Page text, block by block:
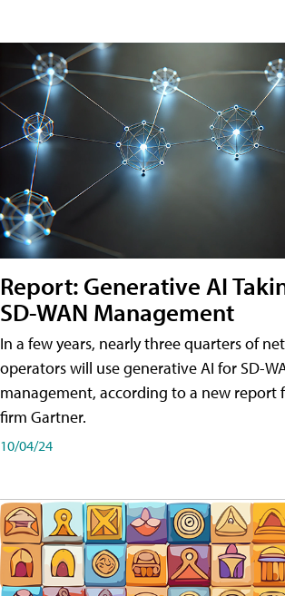
Report: Generative AI
SD-WAN Management
In a few years, nearly three quarters of
operators will use generative AI for SD-
management, according to a new report
firm Gartner.
10/04/24